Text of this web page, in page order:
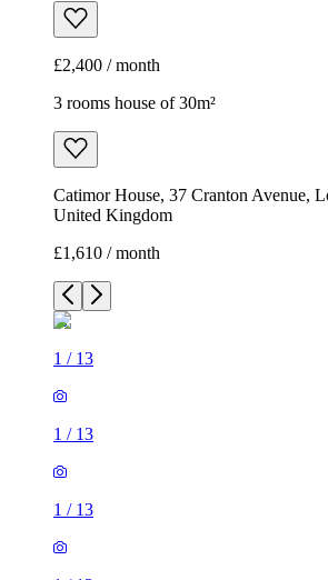
£2,400 / month
3 rooms house of 30m²
Catimor House, 37 Cranton Avenue,
United Kingdom
£1,610 / month
1 / 13
1 / 13
1 / 13